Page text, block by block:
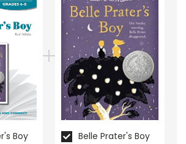
creative-thinking challenges
quizzes
Boy
Belle Prater's Boy